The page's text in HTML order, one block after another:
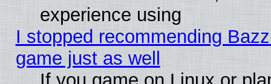
experience using
I stopped recommending
game just as well